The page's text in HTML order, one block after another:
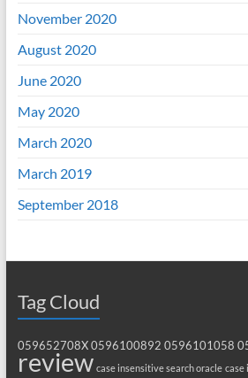
November 2020
August 2020
June 2020
May 2020
March 2020
March 2019
September 2018
Tag Cloud
059652708X 0596100892 0596101058
review case insensitive search oracle case